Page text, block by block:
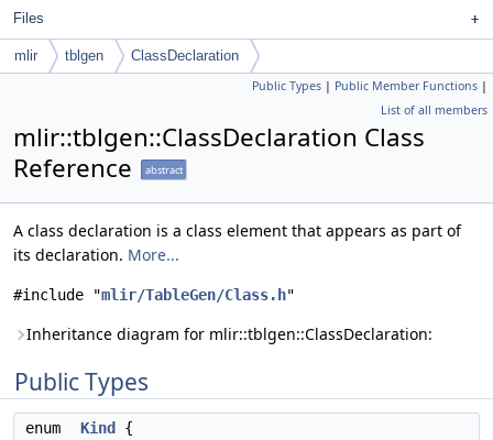
Files
mlir tblgen ClassDeclaration
Public Types | Public Member Functions |
List of all members
mlir::tblgen::ClassDeclaration Class
Reference
abstract
A class declaration is a class element that appears as part of
its declaration. More...
#include "mlir/TableGen/Class.h"
Inheritance diagram for mlir::tblgen::ClassDeclaration:
Public Types
enum Kind
{